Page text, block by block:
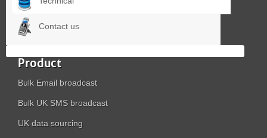
Contact us
Product
Bulk Email broadcast
Bulk UK SMS broadcast
UK data sourcing